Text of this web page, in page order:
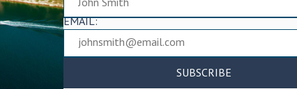
EMAIL: